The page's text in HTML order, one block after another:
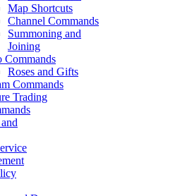
Map Shortcuts
Channel Commands
Summoning and
Joining
Commands
Roses and Gifts
Commands
Trading